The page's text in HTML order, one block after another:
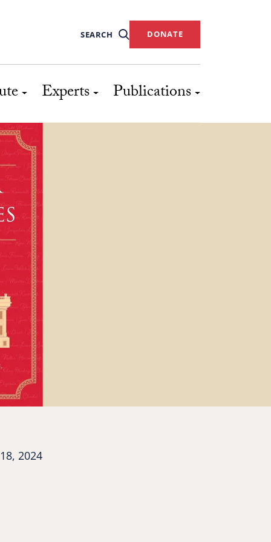
SEARCH DONATE
Experts Publications
2024